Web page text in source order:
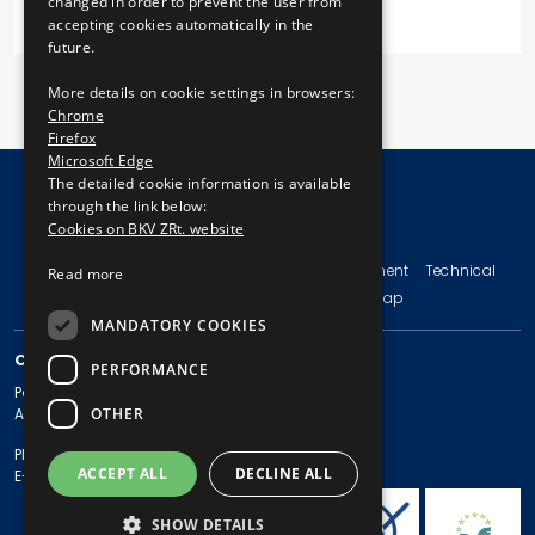
© Copyright 2026 BKV Zrt.
Imprint Terms and Conditions Legal Statement
Technical
Sitemap
CONTACT
Postal address: 1980 Budapest, Pf. 11.
Address: 1980 Budapest, Akácfa u. 15.
Phone: + 36 1 461-65-00
E-mail address: bkv@bkv.hu
accepting cookies automatically in the
future.
More details on cookie settings in browsers:
Chrome
Firefox
Microsoft Edge
The detailed cookie information is available
through the link below:
Cookies on BKV ZRt. website
Read more
MANDATORY COOKIES
PERFORMANCE
OTHER
ACCEPT ALL DECLINE ALL
SHOW DETAILS